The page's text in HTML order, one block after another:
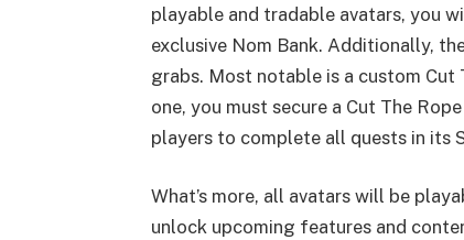
playable and tradable avatars, you
exclusive Nom Bank. Additionally,
grabs. Most notable is a custom Cut
one, you must secure a Cut The
players to complete all quests in its
What’s more, all avatars will be
unlock upcoming features and